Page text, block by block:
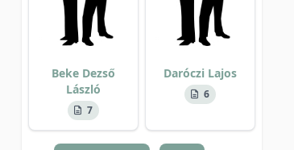
Beke Dezső
László
7
Daróczi Lajos
6